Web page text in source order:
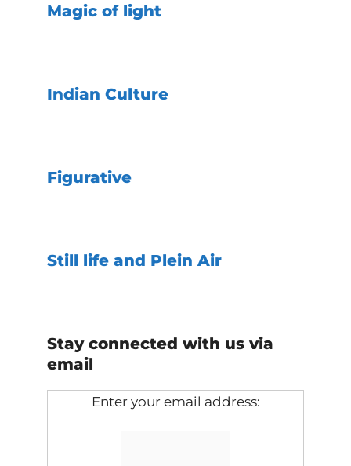
Magic of light
Indian Culture
Figurative
Still life and Plein Air
Stay connected with us via
email
Enter your email address: